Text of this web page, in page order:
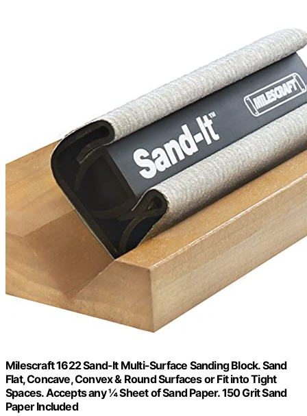
Milescraft 1622 Sand-It Multi-Surface Sanding Block. Sand
Flat, Concave, Convex & Round Surfaces or Fit into Tight
Spaces. Accepts any ¼ Sheet of Sand Paper. 150 Grit Sand
Paper Included